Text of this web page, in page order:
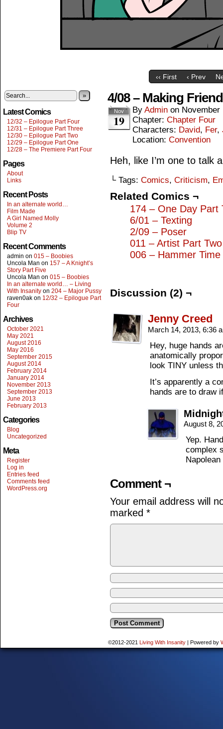
‹‹ First ‹ Prev
»
Latest Comics
12/32 – Epilogue Part Four
12/31 – Epilogue Part Three
12/30 – Epilogue Part Two
12/29 – Epilogue Part One
12/28 – The Premiere Part Four
Pages
About
Links
Recent Posts
In an alternate world…
Film Made
A Girl Named Molly
Volume 2
Blip TV
Recent Comments
admin on 015 – Boobies
Uncola Man on 157 – A Knight’s
Story Part Five
Uncola Man on 015 – Boobies
In an alternate world… – Living
With Insanity on 204 – Major Pussy
raven0ak on 12/32 – Epilogue Part
Four
Archives
October 2021
May 2021
August 2016
May 2016
September 2015
August 2014
February 2014
January 2014
November 2013
September 2013
June 2013
February 2013
Categories
Blog
Uncategorized
Meta
Register
Log in
Entries feed
Comments feed
WordPress.org
4/08 – Making
Nov
19
By Admin on November
Chapter: Chapter Four
Characters: David, Fer,
Location: Convention
Heh, like I’m one to talk
└ Tags: Comics, Criticism,
Related Comics ¬
174 – One Day Part
6/01 – Texting
2/09 – Poser
011 – Artist Part Two
006 – Hammer Time
Discussion (2) ¬
Jenny Creed
March 14, 2013, 6:36
Hey, huge hands
anatomically
look TINY unless
It’s apparently a
hands are to draw
August 8,
Yep.
complex
Comment ¬
Your email address will
marked *
©2012-2021 Living With Insanity | Powered by